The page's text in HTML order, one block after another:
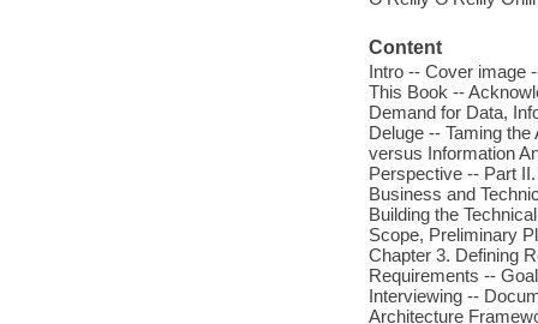
Content
Intro -- Cover image
This Book --
Demand for Data,
Deluge -- Taming
versus Information
Perspective -- Part
Business and
Building the
Scope, Preliminary
Chapter 3. Defining
Requirements --
Interviewing --
Architecture